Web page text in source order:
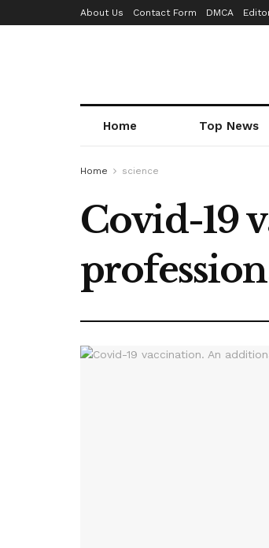
About Us Contact Form DMCA
Home Top News
Home science
Covid-19